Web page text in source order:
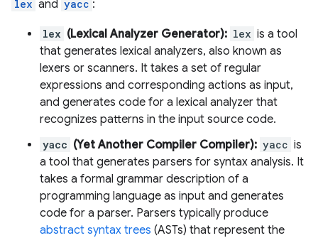
lex and yacc :
lex (Lexical Analyzer Generator): lex is a tool
that generates lexical analyzers, also known as
lexers or scanners. It takes a set of regular
expressions and corresponding actions as input,
and generates code for a lexical analyzer that
recognizes patterns in the input source code.
yacc (Yet Another Compiler Compiler): yacc is
a tool that generates parsers for syntax analysis. It
takes a formal grammar description of a
programming language as input and generates
code for a parser. Parsers typically produce
abstract syntax trees (ASTs) that represent the